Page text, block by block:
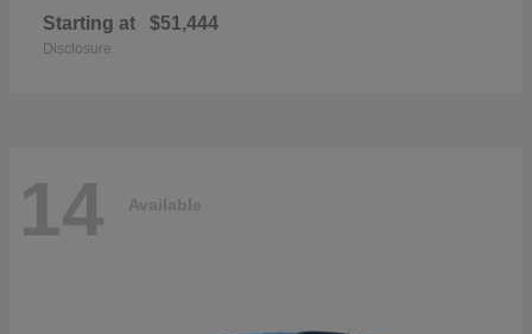
Starting at $51,444
Disclosure
14 Available